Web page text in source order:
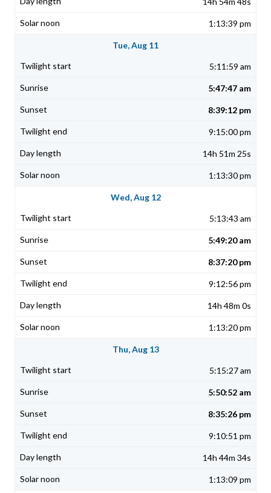
1:13:39 pm
Tue, Aug 11
5:11:59 am
5:47:47 am
8:39:12 pm
9:15:00 pm
14h 51m 25s
1:13:30 pm
Wed, Aug 12
5:13:43 am
5:49:20 am
8:37:20 pm
9:12:56 pm
14h 48m 0s
1:13:20 pm
Thu, Aug 13
5:15:27 am
5:50:52 am
8:35:26 pm
9:10:51 pm
14h 44m 34s
1:13:09 pm